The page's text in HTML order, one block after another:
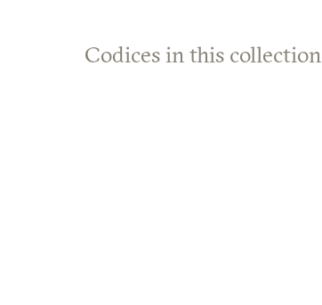
Codices in this collection